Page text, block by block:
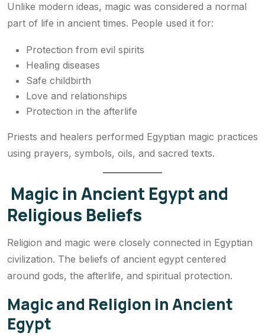
Unlike modern ideas, magic was considered a normal
part of life in ancient times. People used it for:
Protection from evil spirits
Healing diseases
Safe childbirth
Love and relationships
Protection in the afterlife
Priests and healers performed Egyptian magic practices
using prayers, symbols, oils, and sacred texts.
Magic in Ancient Egypt and
Religious Beliefs
Religion and magic were closely connected in Egyptian
civilization. The beliefs of ancient egypt centered
around gods, the afterlife, and spiritual protection.
Magic and Religion in Ancient
Egypt